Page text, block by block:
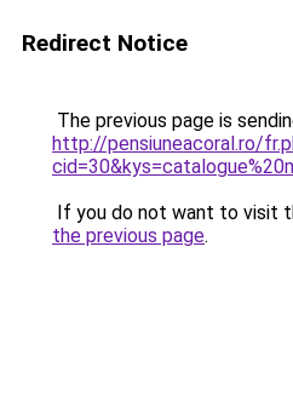
Redirect Notice
The previous page is
http://pensiuneacoral.ro/
If you do not want to visit
the previous page.